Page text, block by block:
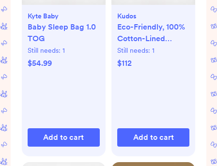
Kyte Baby
Baby Sleep Bag 1.0
TOG
Still needs: 1
$54.99
Add to cart
Kudos
Eco-Friendly, 100%
Cotton-Lined
Diapers & Wipes
Monthly Bundle
Still needs: 1
$112
Add to cart